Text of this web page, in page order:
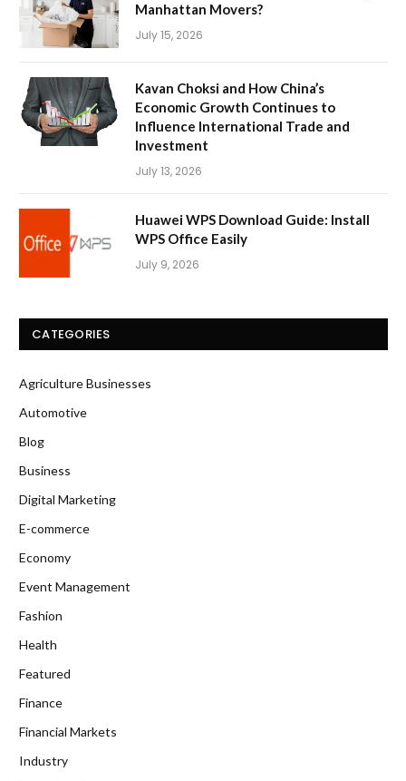
Manhattan Movers?
July 15, 2026
Kavan Choksi and How China’s
Economic Growth Continues to
Influence International Trade and
Investment
July 13, 2026
Huawei WPS Download Guide: Install
WPS Office Easily
July 9, 2026
CATEGORIES
Agriculture Businesses
Automotive
Blog
Business
Digital Marketing
E-commerce
Economy
Event Management
Fashion
Health
Featured
Finance
Financial Markets
Industry